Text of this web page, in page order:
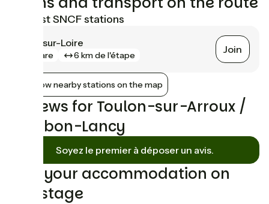
Nearest SNCF stations
Gilly-sur-Loire
gare 6 km de l'étape Join
Show nearby stations on the map
Reviews for Toulon-sur-Arroux /
Bourbon-Lancy
Soyez le premier à déposer un avis.
Find your accommodation on
this stage